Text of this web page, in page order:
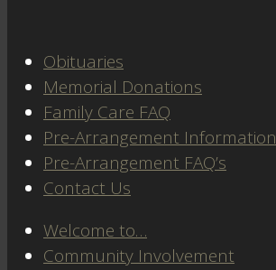
Obituaries
Memorial Donations
Family Care FAQ
Pre-Arrangement Information
Pre-Arrangement FAQ’s
Contact Us
Welcome to…
Community Involvement